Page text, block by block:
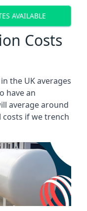
AVAILABLE
Costs
the UK averages
have an
average around
costs if we trench